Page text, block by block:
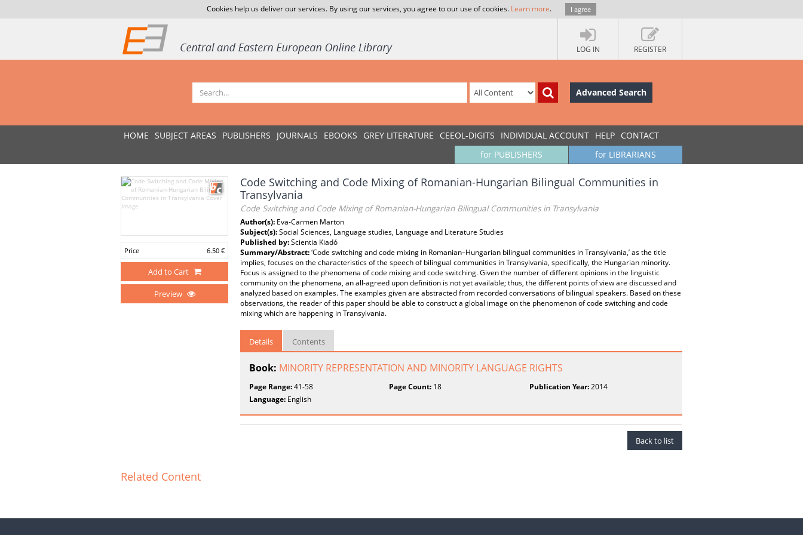
Cookies help us deliver our services. By using our services, you agree to our use of cookies. Learn more. I agree
LOG IN REGISTER
Advanced Search
HOME SUBJECT AREAS PUBLISHERS JOURNALS EBOOKS GREY LITERATURE CEEOL-DIGITS INDIVIDUAL ACCOUNT HELP CONTACT
for LIBRARIANS
for PUBLISHERS
Price 6.50 €
Add to Cart
Preview
Code Switching and Code Mixing of Romanian-Hungarian Bilingual Communities in
Transylvania
Code Switching and Code Mixing of Romanian-Hungarian Bilingual Communities in Transylvania
Author(s): Eva-Carmen Marton
Subject(s):Social Sciences, Language studies, Language and Literature Studies
Published by:Scientia Kiadó
Summary/Abstract:‘Code switching and code mixing in Romanian–Hungarian bilingual communities in Transylvania,’ as the title
implies, focuses on the characteristics of the speech of bilingual communities in Transylvania, specifically, the Hungarian minority.
Focus is assigned to the phenomena of code mixing and code switching. Given the number of different opinions in the linguistic
community on the phenomena, an all-agreed upon definition is not yet available; thus, the different points of view are discussed and
analyzed based on examples. The examples given are abstracted from recorded conversations of bilingual speakers. Based on these
observations, the reader of this paper should be able to construct a global image on the phenomenon of code switching and code
mixing which are happening in Transylvania.
Details Contents
Book: MINORITY REPRESENTATION AND MINORITY LANGUAGE RIGHTS
Page Range:41-58 Page Count: 18 Publication Year:2014
Language: English
Back to list
Related Content